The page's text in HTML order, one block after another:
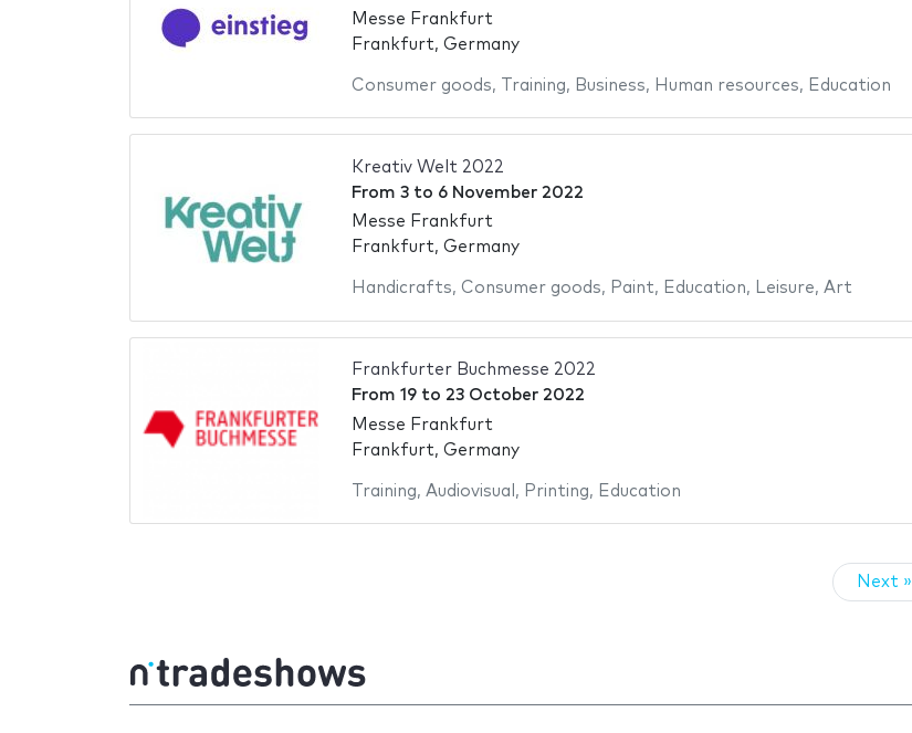
Messe Frankfurt
Frankfurt, Germany
Consumer goods, Training, Business, Human resources, Education
Kreativ Welt 2022
From 3to 6 November 2022
Messe Frankfurt
Frankfurt, Germany
Handicrafts, Consumer goods, Paint, Education, Leisure, Art
Frankfurter Buchmesse 2022
From 19to 23 October 2022
Messe Frankfurt
Frankfurt, Germany
Training, Audiovisual , Printing, Education
Next »